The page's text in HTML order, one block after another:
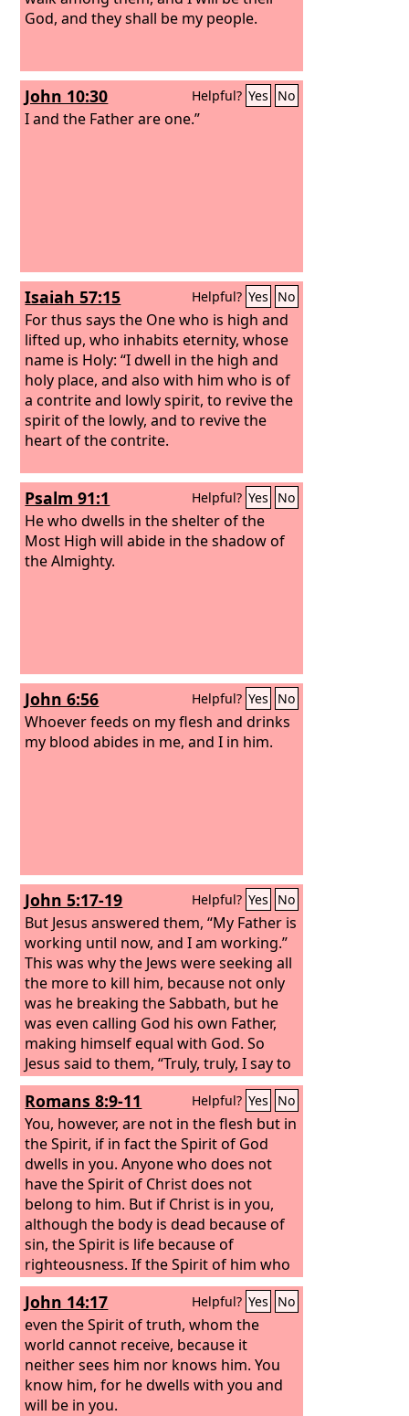
God, and they shall be my people.
John 10:30 Helpful? Yes No
I and the Father are one.”
Isaiah 57:15 Helpful? Yes No
For thus says the One who is high and
lifted up, who inhabits eternity, whose
name is Holy: “I dwell in the high and
holy place, and also with him who is of
a contrite and lowly spirit, to revive the
spirit of the lowly, and to revive the
heart of the contrite.
Psalm 91:1 Helpful? Yes No
He who dwells in the shelter of the
Most High will abide in the shadow of
the Almighty.
John 6:56 Helpful? Yes No
Whoever feeds on my flesh and drinks
my blood abides in me, and I in him.
John 5:17-19 Helpful? Yes No
But Jesus answered them, “My Father is
working until now, and I am working.”
This was why the Jews were seeking all
the more to kill him, because not only
was he breaking the Sabbath, but he
was even calling God his own Father,
making himself equal with God. So
Jesus said to them, “Truly, truly, I say to
you, the Son can do nothing of his own
accord, but only what he sees the
Father doing. For whatever the Father
does, that the Son does likewise.
Romans 8:9-11 Helpful? Yes No
You, however, are not in the flesh but in
the Spirit, if in fact the Spirit of God
dwells in you. Anyone who does not
have the Spirit of Christ does not
belong to him. But if Christ is in you,
although the body is dead because of
sin, the Spirit is life because of
righteousness. If the Spirit of him who
raised Jesus from the dead dwells in
you, he who raised Christ Jesus from
the dead will also give life to your
mortal bodies through his Spirit who
dwells in you.
John 14:17 Helpful? Yes No
even the Spirit of truth, whom the
world cannot receive, because it
neither sees him nor knows him. You
know him, for he dwells with you and
will be in you.